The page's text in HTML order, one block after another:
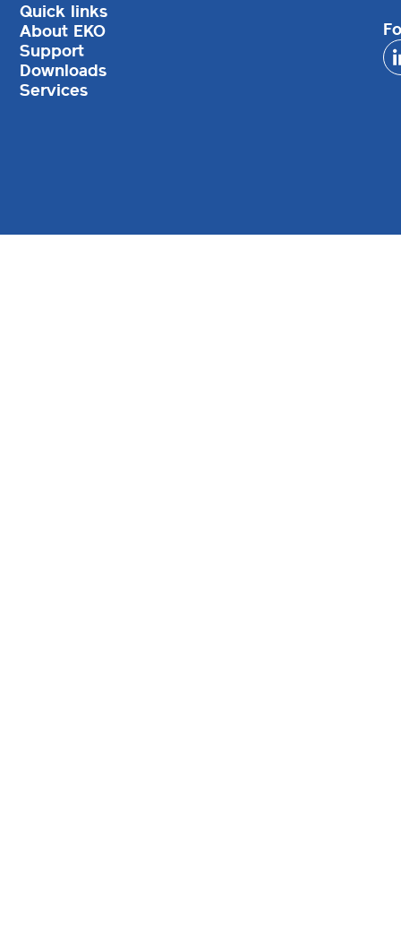
Quick links
About EKO
Support
Downloads
Services